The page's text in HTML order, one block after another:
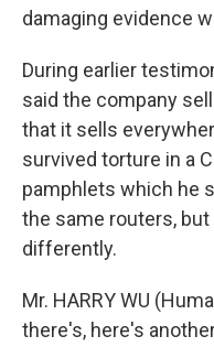
damaging evidence
During earlier
said the company
that it sells
survived torture in a
pamphlets which he
the same routers,
differently.
Mr. HARRY WU
there's, here's